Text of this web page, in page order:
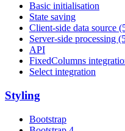
Basic initialisation
State saving
Client-side data source
Server-side processing
API
FixedColumns
Select integration
Styling
Bootstrap